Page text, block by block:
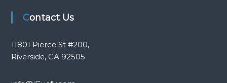
Contact Us
11801 Pierce St #200,
Riverside, CA 92505